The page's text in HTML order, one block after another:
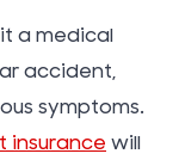
a medical
accident,
symptoms.
insurance will